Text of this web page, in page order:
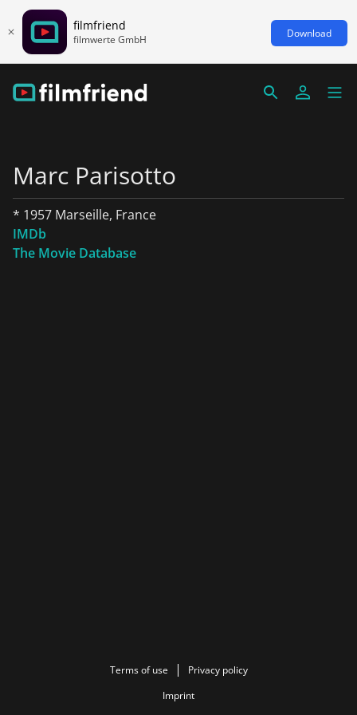
filmfriend
filmwerte GmbH Download
Marc Parisotto
* 1957 Marseille, France
IMDb
The Movie Database
Terms of use
Privacy policy
Imprint